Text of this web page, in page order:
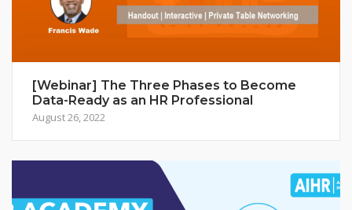
[Webinar] The Three Phases to Become
Data-Ready as an HR Professional
August 26, 2022